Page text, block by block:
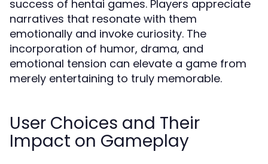
success of hentai games. Players appreciate
narratives that resonate with them
emotionally and invoke curiosity. The
incorporation of humor, drama, and
emotional tension can elevate a game from
merely entertaining to truly memorable.
User Choices and Their
Impact on Gameplay